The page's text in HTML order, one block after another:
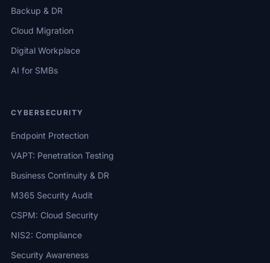
Backup & DR
Cloud Migration
Digital Workplace
AI for SMBs
CYBERSECURITY
Endpoint Protection
VAPT: Penetration Testing
Business Continuity & DR
M365 Security Audit
CSPM: Cloud Security
NIS2: Compliance
Security Awareness